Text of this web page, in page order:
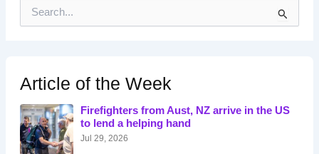
h
f
o
r
:
Article of the Week
Firefighters from Aust, NZ arrive in the US
to lend a helping hand
Jul 29, 2026